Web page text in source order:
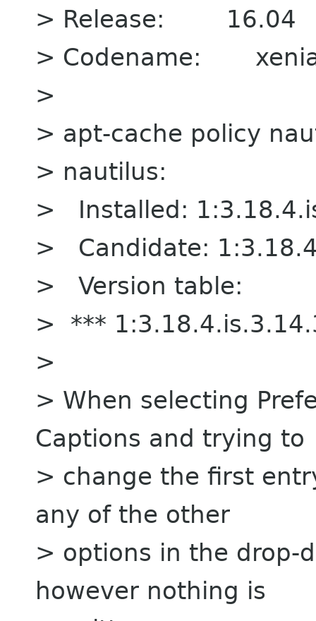
> Release: 16.04
> Codename:
>
> apt-cache policy
> nautilus:
> Installed:
> Candidate:
> Version table:
> ***
>
> When selecting
Captions and trying to
> change the first
any of the other
> options in the drop-
however nothing is